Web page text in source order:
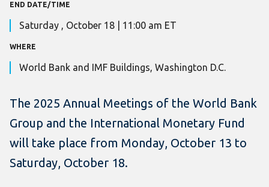
END DATE/TIME
Saturday , October 18 | 11:00 am ET
WHERE
World Bank and IMF Buildings, Washington D.C.
The 2025 Annual Meetings of the World Bank
Group and the International Monetary Fund
will take place from Monday, October 13 to
Saturday, October 18.